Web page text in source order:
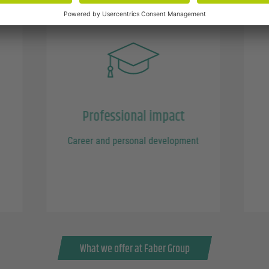
Professional impact
Career and personal development
What we offer at Faber Group